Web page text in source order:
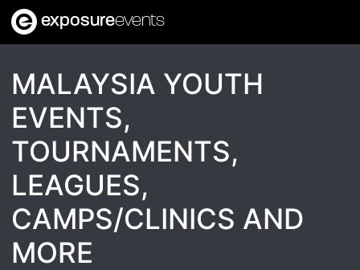
exposureevents
MALAYSIA YOUTH
EVENTS,
TOURNAMENTS,
LEAGUES,
CAMPS/CLINICS AND
MORE